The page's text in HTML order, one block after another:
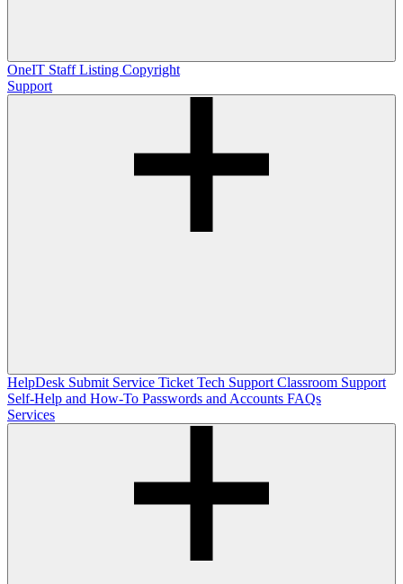
OneIT Staff Listing Copyright
Support
HelpDesk Submit Service Ticket Tech Support Classroom Support
Self-Help and How-To Passwords and Accounts FAQs
Services